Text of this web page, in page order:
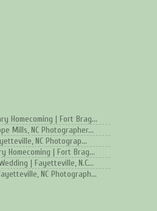
Homecoming | Fort Brag...
Mills, NC Photographer...
NC Photograp...
Homecoming | Fort Brag...
| Fayetteville, N.C...
NC Photograph...